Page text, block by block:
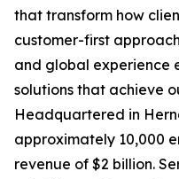
that transform how
customer-first
and global experience
solutions that achieve
Headquartered in
approximately 10,000
revenue of $2 billion.